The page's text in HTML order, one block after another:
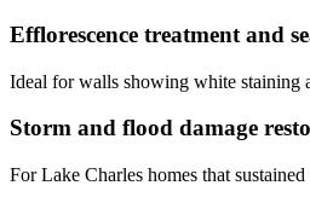
Efflorescence treatment and
Ideal for walls showing white staining
Storm and flood damage
For Lake Charles homes that